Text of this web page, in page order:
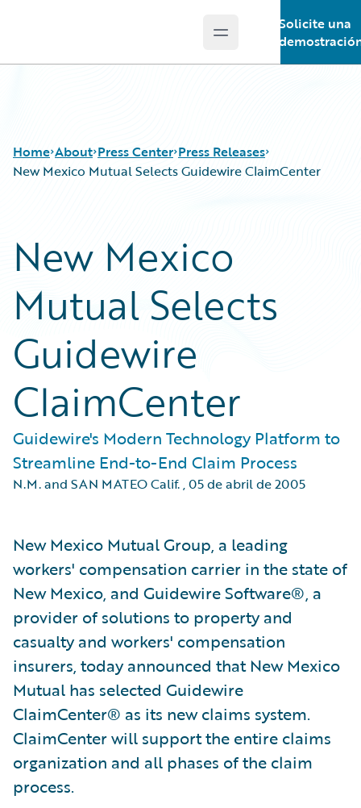
Open main menu
Solicite una
Home About Press Center Press Releases
New Mexico Mutual Selects Guidewire ClaimCenter
New Mexico
Mutual Selects
Guidewire
ClaimCenter
Guidewire's Modern Technology Platform to
Streamline End-to-End Claim Process
N.M. and SAN MATEO Calif.,05 de abril de 2005
New Mexico Mutual Group, a leading
workers' compensation carrier in the state of
New Mexico, and Guidewire Software®, a
provider of solutions to property and
casualty and workers' compensation
insurers, today announced that New Mexico
Mutual has selected Guidewire
ClaimCenter® as its new claims system.
ClaimCenter will support the entire claims
organization and all phases of the claim
process.